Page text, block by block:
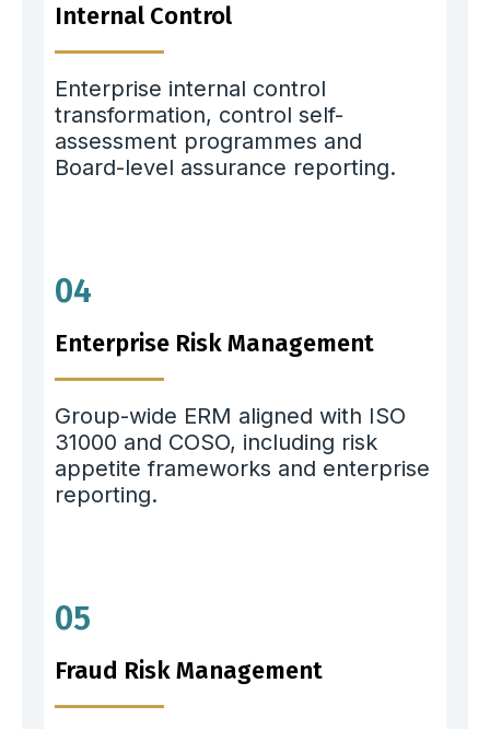
Internal Control
Enterprise internal control
transformation, control self-
assessment programmes and
Board-level assurance reporting.
04
Enterprise Risk Management
Group-wide ERM aligned with ISO
31000 and COSO, including risk
appetite frameworks and enterprise
reporting.
05
Fraud Risk Management